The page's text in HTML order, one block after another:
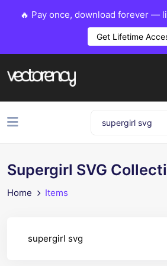
🔥 Pay once, download forever —
Get Lifetime
Supergirl SVG
Home Items